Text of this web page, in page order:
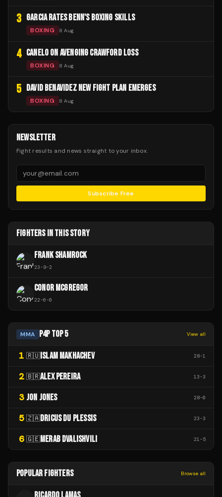
3 GARCIA RATES BENN'S BOXING SKILLS
BOXING 8 Aug
4 CANELO ON AVENGING CRAWFORD LOSS
BOXING 8 Aug
5 DAVID BENAVIDEZ NEW FIGHT PLAN EMERGES
BOXING 8 Aug
NEWSLETTER
Fight results and news straight to your inbox.
Subscribe Free
FIGHTERS IN THIS STORY
FRANK SHAMROCK
23-9-2
CONOR MCGREGOR
22-6-0
MMA P4P TOP 5 View all
1 🇷🇺 ISLAM MAKHACHEV 28-1
2 🇧🇷ALEX PEREIRA 13-3
3 JON JONES 28-0
5 🇿🇦DRICUS DU PLESSIS 23-3
6 🇬🇪MERAB DVALISHVILI 21-5
POPULAR FIGHTERS Browse all